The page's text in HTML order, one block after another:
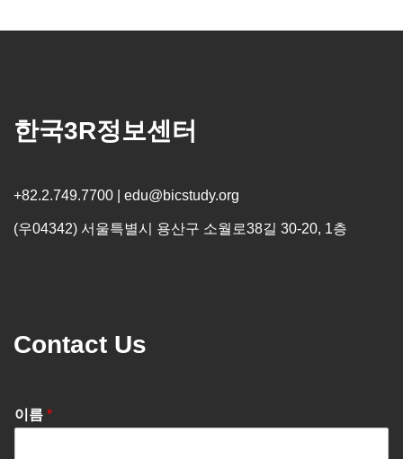
한국3R정보센터
+82.2.749.7700 | edu@bicstudy.org
(우04342) 서울특별시 용산구 소월로38길 30-20, 1층
Contact Us
이름 *